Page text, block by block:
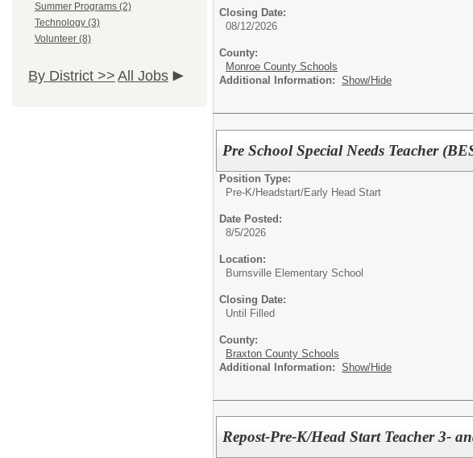
Summer Programs (2)
Technology (3)
Volunteer (8)
By District >> All Jobs
Closing Date:
08/12/2026
County:
Monroe County Schools
Additional Information: Show/Hide
Pre School Special Needs Teacher
Position Type:
Pre-K/Headstart/Early Head Start
Date Posted:
8/5/2026
Location:
Burnsville Elementary School
Closing Date:
Until Filled
County:
Braxton County Schools
Additional Information: Show/Hide
Repost-Pre-K/Head Start Teacher 3-